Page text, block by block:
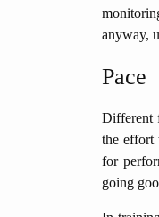
anyway,
Pace
Different
the effort
for
going